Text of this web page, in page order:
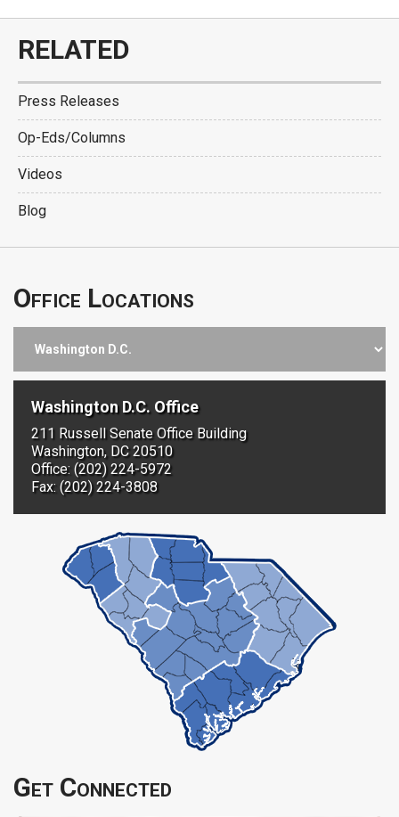
RELATED
Press Releases
Op-Eds/Columns
Videos
Blog
Office Locations
Washington D.C. Office
211 Russell Senate Office Building
Washington, DC 20510
Office: (202) 224-5972
Fax: (202) 224-3808
Get Connected